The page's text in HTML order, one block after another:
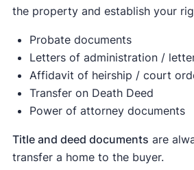
Equal to or more than
Equal to or more than
filing jointly and qualifying
and
Equal to or more than
household.
the property and establish your
Probate documents
Letters of administration /
Affidavit of heirship / court
Transfer on Death Deed
Power of attorney documents
Title and deed documents are
transfer a home to the buyer.